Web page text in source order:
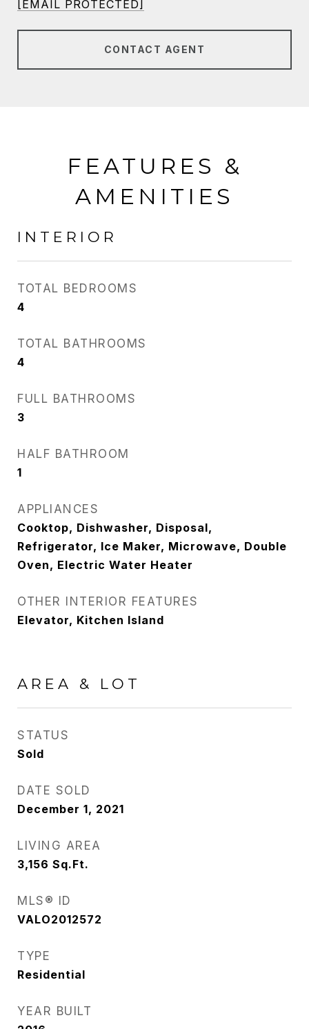
[EMAIL PROTECTED]
CONTACT AGENT
FEATURES &
AMENITIES
INTERIOR
TOTAL BEDROOMS
4
TOTAL BATHROOMS
4
FULL BATHROOMS
3
HALF BATHROOM
1
APPLIANCES
Cooktop, Dishwasher, Disposal,
Refrigerator, Ice Maker, Microwave, Double
Oven, Electric Water Heater
OTHER INTERIOR FEATURES
Elevator, Kitchen Island
AREA & LOT
STATUS
Sold
DATE SOLD
December 1, 2021
LIVING AREA
3,156 Sq.Ft.
MLS® ID
VALO2012572
TYPE
Residential
YEAR BUILT